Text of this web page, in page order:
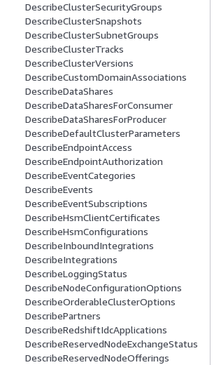
DescribeClusterSecurityGroups
DescribeClusterSnapshots
DescribeClusterSubnetGroups
DescribeClusterTracks
DescribeClusterVersions
DescribeCustomDomainAssociations
DescribeDataShares
DescribeDataSharesForConsumer
DescribeDataSharesForProducer
DescribeDefaultClusterParameters
DescribeEndpointAccess
DescribeEndpointAuthorization
DescribeEventCategories
DescribeEvents
DescribeEventSubscriptions
DescribeHsmClientCertificates
DescribeHsmConfigurations
DescribeInboundIntegrations
DescribeIntegrations
DescribeLoggingStatus
DescribeNodeConfigurationOptions
DescribeOrderableClusterOptions
DescribePartners
DescribeRedshiftIdcApplications
DescribeReservedNodeExchangeStatus
DescribeReservedNodeOfferings